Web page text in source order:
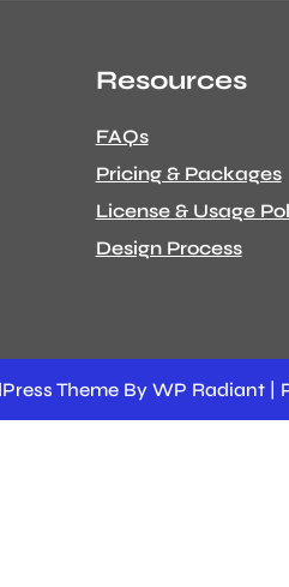
Resources
FAQs
Pricing & Packages
License & Usage
Design Process
ThemeBy WP Radiant|